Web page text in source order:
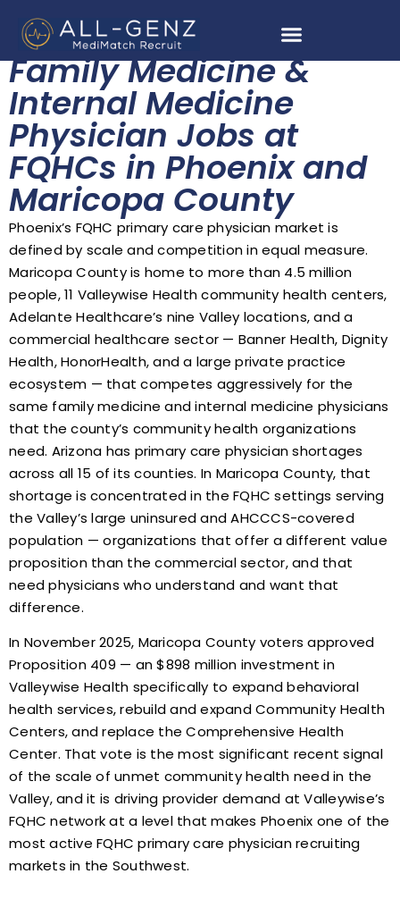
Family Medicine &
Internal Medicine
Physician Jobs at
FQHCs in Phoenix and
Maricopa County
Phoenix’s FQHC primary care physician market is
defined by scale and competition in equal measure.
Maricopa County is home to more than 4.5 million
people, 11 Valleywise Health community health centers,
Adelante Healthcare’s nine Valley locations, and a
commercial healthcare sector — Banner Health, Dignity
Health, HonorHealth, and a large private practice
ecosystem — that competes aggressively for the
same family medicine and internal medicine physicians
that the county’s community health organizations
need. Arizona has primary care physician shortages
across all 15 of its counties. In Maricopa County, that
shortage is concentrated in the FQHC settings serving
the Valley’s large uninsured and AHCCCS-covered
population — organizations that offer a different value
proposition than the commercial sector, and that
need physicians who understand and want that
difference.
In November 2025, Maricopa County voters approved
Proposition 409 — an $898 million investment in
Valleywise Health specifically to expand behavioral
health services, rebuild and expand Community Health
Centers, and replace the Comprehensive Health
Center. That vote is the most significant recent signal
of the scale of unmet community health need in the
Valley, and it is driving provider demand at Valleywise’s
FQHC network at a level that makes Phoenix one of the
most active FQHC primary care physician recruiting
markets in the Southwest.